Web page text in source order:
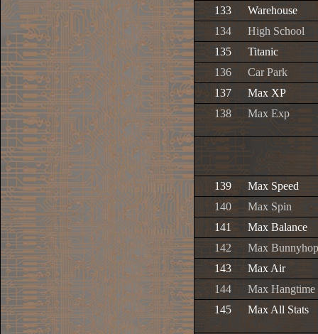
133
Warehouse
134
High School
135
Titanic
136
Car Park
137
Max XP
138
Max Exp
139
Max Speed
140
Max Spin
141
Max Balance
142
Max Bunnyhop
143
Max Air
144
Max Hangtime
145
Max All Stats